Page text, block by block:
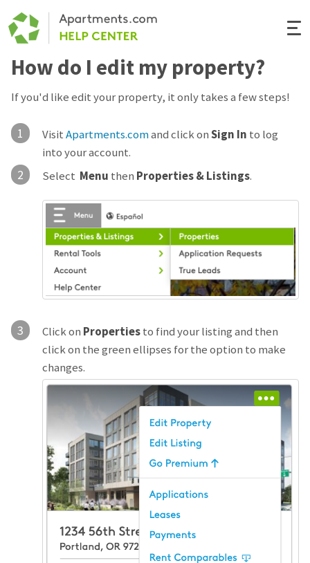
Renter Help
Rental Manager Help
Apartments.com
How do I edit my property?
If you'd like edit your property, it only takes a few steps!
1 VisitApartments.comand click onSign In to log
into your account.
2 Select Menu then Properties & Listings.
3 Click on Propertiesto find your listing and then
click on the green ellipses for the option to make
changes.